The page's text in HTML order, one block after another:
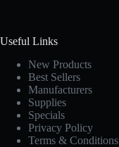
Useful Links
New Products
Best Sellers
Manufacturers
Supplies
Specials
Privacy Policy
Terms & Conditions